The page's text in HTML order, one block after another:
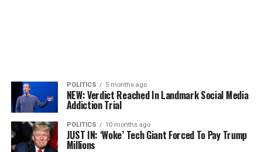
POLITICS 5 months ago
NEW: Verdict Reached In Landmark Social Media
Addiction Trial
POLITICS 10 months ago
JUST IN: ‘Woke’ Tech Giant Forced To Pay Trump
Millions